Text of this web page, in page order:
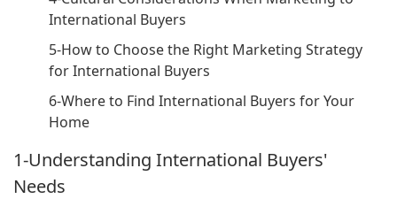
International Buyers
5-How to Choose the Right Marketing Strategy
for International Buyers
6-Where to Find International Buyers for Your
Home
1-Understanding International Buyers'
Needs